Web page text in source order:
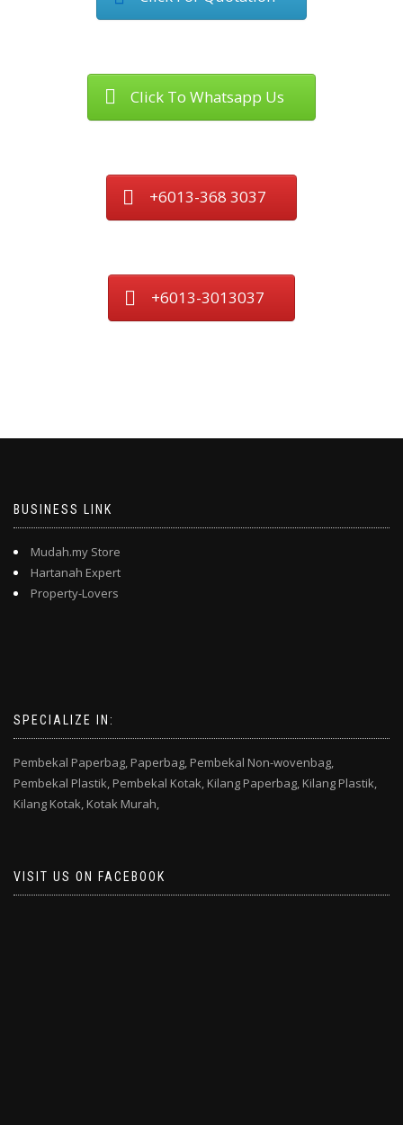
Click To Whatsapp Us
+6013-368 3037
+6013-3013037
BUSINESS LINK
Mudah.my Store
Hartanah Expert
Property-Lovers
SPECIALIZE IN:
Pembekal Paperbag, Paperbag, Pembekal Non-wovenbag,
Pembekal Plastik, Pembekal Kotak, Kilang Paperbag, Kilang Plastik,
Kilang Kotak, Kotak Murah,
VISIT US ON FACEBOOK